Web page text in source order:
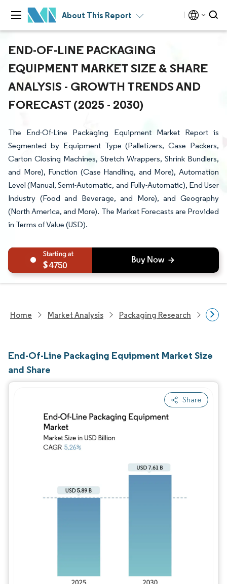
About This Report
END-OF-LINE PACKAGING
EQUIPMENT MARKET SIZE & SHARE
ANALYSIS - GROWTH TRENDS AND
FORECAST (2025 - 2030)
The End-Of-Line Packaging Equipment Market Report is
Segmented by Equipment Type (Palletizers, Case Packers,
Carton Closing Machines, Stretch Wrappers, Shrink Bundlers,
and More), Function (Case Handling, and More), Automation
Level (Manual, Semi-Automatic, and Fully-Automatic), End User
Industry (Food and Beverage, and More), and Geography
(North America, and More). The Market Forecasts are Provided
in Terms of Value (USD).
4750
Home Market Analysis Packaging Research
End-Of-Line Packaging Equipment Market Size
and Share
Share